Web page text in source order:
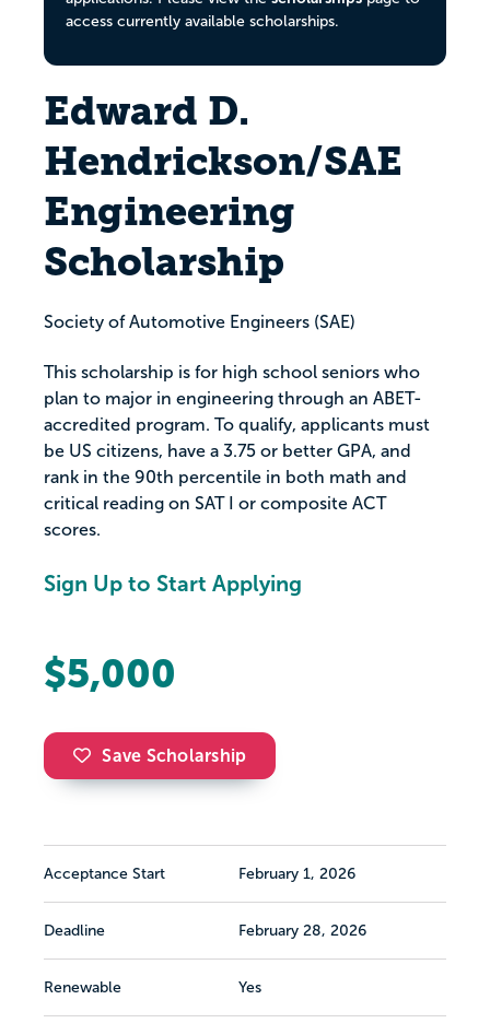
access currently available scholarships.
Edward D.
Hendrickson/SAE
Engineering
Scholarship
Society of Automotive Engineers (SAE)
This scholarship is for high school seniors who
plan to major in engineering through an ABET-
accredited program. To qualify, applicants must
be US citizens, have a 3.75 or better GPA, and
rank in the 90th percentile in both math and
critical reading on SAT I or composite ACT
scores.
Sign Up to Start Applying
$5,000
Save Scholarship
Acceptance Start February 1, 2026
Deadline February 28, 2026
Renewable Yes